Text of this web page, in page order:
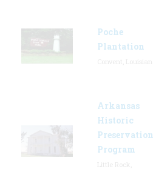
Poche
Plantation
Arkansas
Historic
Preservation
Program